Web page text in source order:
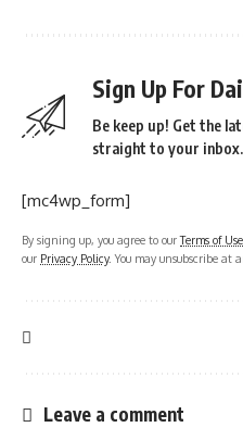
Sign Up For
Be keep up! Get the
straight to your inbox.
[mc4wp_form]
By signing up, you agree to ourTerms of Use
our Privacy Policy. You may unsubscribe at
Leave a comment